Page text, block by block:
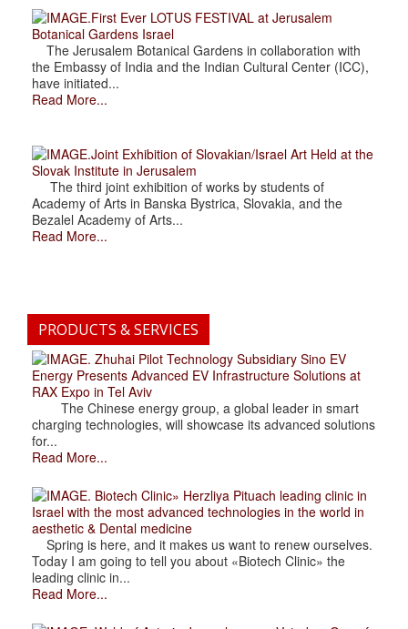
.First Ever LOTUS FESTIVAL at Jerusalem
Botanical Gardens Israel
The Jerusalem Botanical Gardens in collaboration with
the Embassy of India and the Indian Cultural Center (ICC),
have initiated...
Read More...
.Joint Exhibition of Slovakian/Israel Art Held at the
Slovak Institute in Jerusalem
The third joint exhibition of works by students of
Academy of Arts in Banska Bystrica, Slovakia, and the
Bezalel Academy of Arts...
Read More...
PRODUCTS & SERVICES
. Zhuhai Pilot Technology Subsidiary Sino EV
Energy Presents Advanced EV Infrastructure Solutions at
RAX Expo in Tel Aviv
The Chinese energy group, a global leader in smart
charging technologies, will showcase its advanced solutions
for...
Read More...
. Biotech Clinic» Herzliya Pituach leading clinic in
Israel with the most advanced technologies in the world in
aesthetic & Dental medicine
Spring is here, and it makes us want to renew ourselves.
Today I am going to tell you about «Biotech Clinic» the
leading clinic in...
Read More...